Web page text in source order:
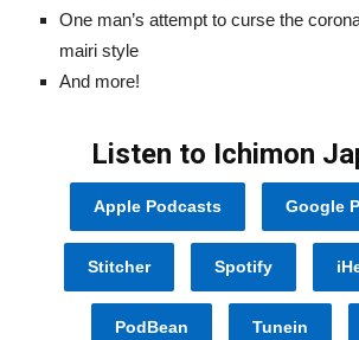
One man’s attempt to curse the
mairi style
And more!
Listen to Ichimon
Apple Podcasts Google
Stitcher Spotify
PodBean Tunein